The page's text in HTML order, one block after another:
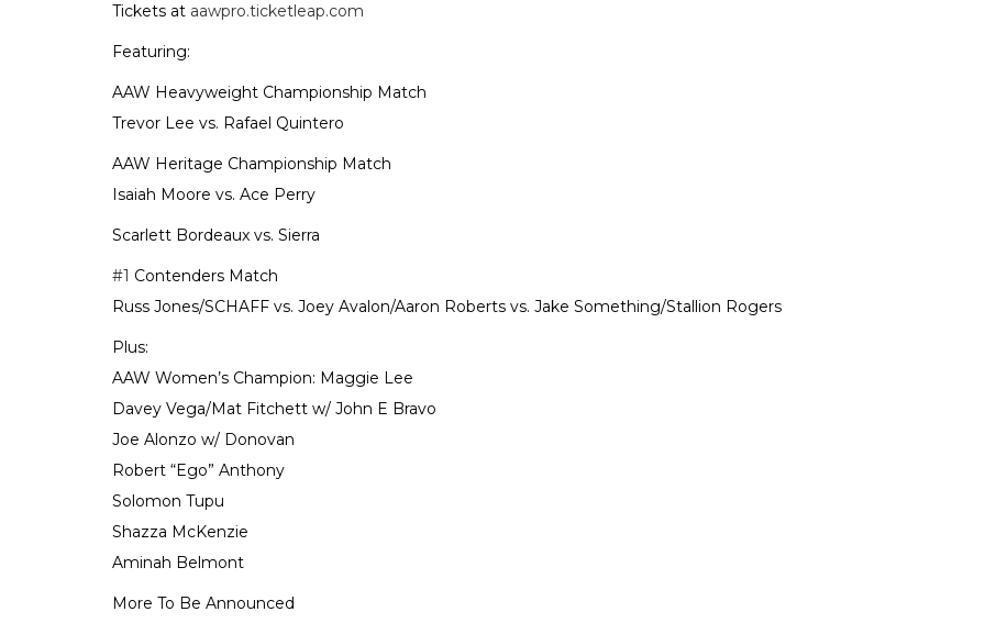
Tickets at aawpro.ticketleap.com
Featuring:
AAW Heavyweight Championship Match
Trevor Lee vs. Rafael Quintero
AAW Heritage Championship Match
Isaiah Moore vs. Ace Perry
Scarlett Bordeaux vs. Sierra
#1 Contenders Match
Russ Jones/SCHAFF vs. Joey Avalon/Aaron Roberts vs. Jake Something/Stallion Rogers
Plus:
AAW Women’s Champion: Maggie Lee
Davey Vega/Mat Fitchett w/ John E Bravo
Joe Alonzo w/ Donovan
Robert “Ego” Anthony
Solomon Tupu
Shazza McKenzie
Aminah Belmont
More To Be Announced